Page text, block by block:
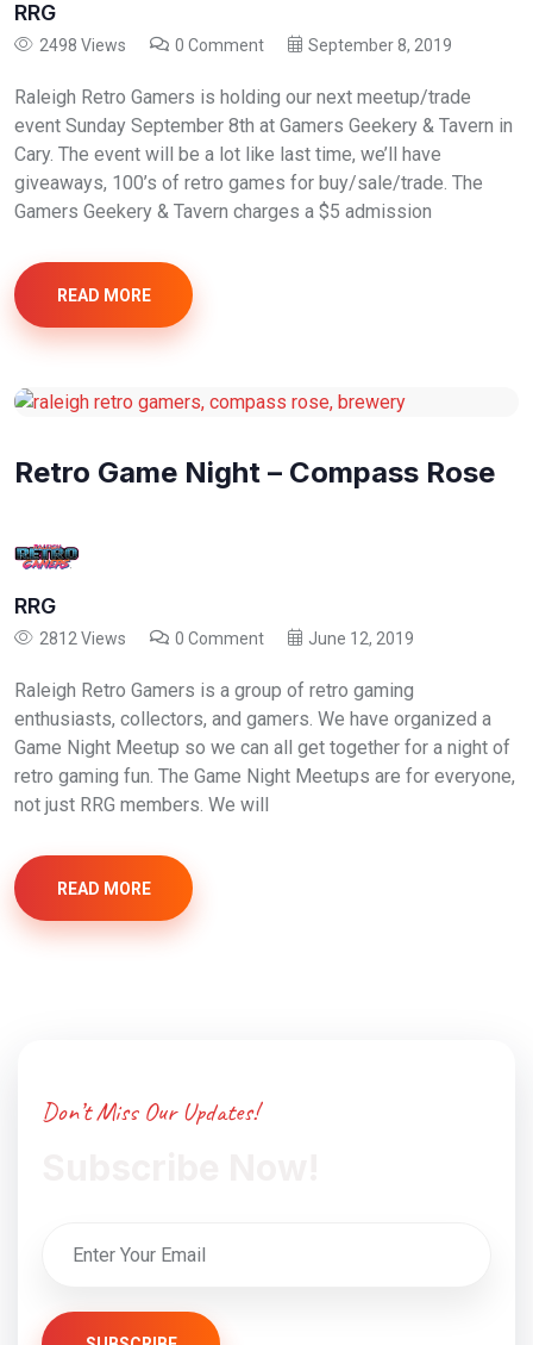
RRG
2498 Views 0 Comment September 8, 2019
Raleigh Retro Gamers is holding our next meetup/trade
event Sunday September 8th at Gamers Geekery & Tavern in
Cary. The event will be a lot like last time, we’ll have
giveaways, 100’s of retro games for buy/sale/trade. The
Gamers Geekery & Tavern charges a $5 admission
READ MORE
Retro Game Night – Compass Rose
RRG
2812 Views 0 Comment June 12, 2019
Raleigh Retro Gamers is a group of retro gaming
enthusiasts, collectors, and gamers. We have organized a
Game Night Meetup so we can all get together for a night of
retro gaming fun. The Game Night Meetups are for everyone,
not just RRG members. We will
READ MORE
Don’t Miss Our Updates!